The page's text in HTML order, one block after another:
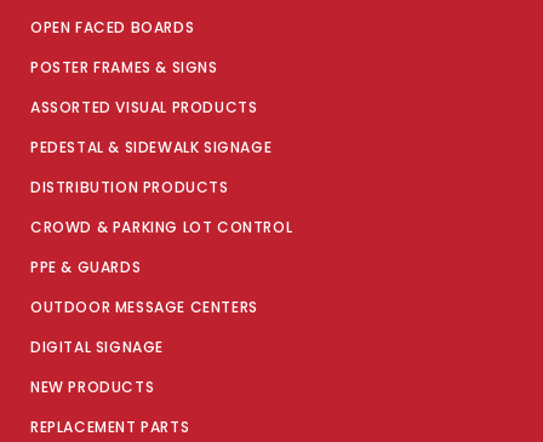
OPEN FACED BOARDS
POSTER FRAMES & SIGNS
ASSORTED VISUAL PRODUCTS
PEDESTAL & SIDEWALK SIGNAGE
DISTRIBUTION PRODUCTS
CROWD & PARKING LOT CONTROL
PPE & GUARDS
OUTDOOR MESSAGE CENTERS
DIGITAL SIGNAGE
NEW PRODUCTS
REPLACEMENT PARTS